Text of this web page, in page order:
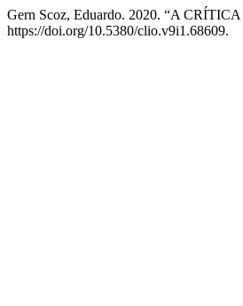
Gern Scoz, Eduardo. 2020. “A
https://doi.org/10.5380/clio.v9i1.68609.